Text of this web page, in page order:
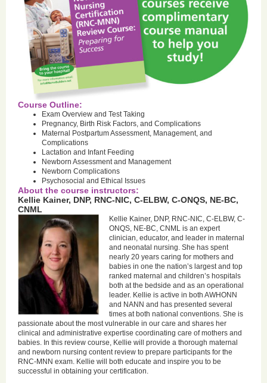
Course Outline:
Exam Overview and Test Taking
Pregnancy, Birth Risk Factors, and Complications
Maternal Postpartum Assessment, Management, and
Complications
Lactation and Infant Feeding
Newborn Assessment and Management
Newborn Complications
Psychosocial and Ethical Issues
About the course instructors:
Kellie Kainer, DNP, RNC-NIC, C-ELBW, C-ONQS, NE-BC,
CNML
Kellie Kainer, DNP, RNC-NIC, C-ELBW, C-
ONQS, NE-BC, CNML is an expert
clinician, educator, and leader in maternal
and neonatal nursing. She has spent
nearly 20 years caring for mothers and
babies in one the nation’s largest and top
ranked maternal and children’s hospitals
both at the bedside and as an operational
leader. Kellie is active in both AWHONN
and NANN and has presented several
times at both national conventions. She is
passionate about the most vulnerable in our care and shares her
clinical and administrative expertise coordinating care of mothers and
babies. In this review course, Kellie will provide a thorough maternal
and newborn nursing content review to prepare participants for the
RNC-MNN exam. Kellie will both educate and inspire you to be
successful in obtaining your certification.